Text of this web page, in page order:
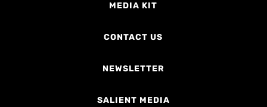
MEDIA KIT
CONTACT US
NEWSLETTER
SALIENT MEDIA